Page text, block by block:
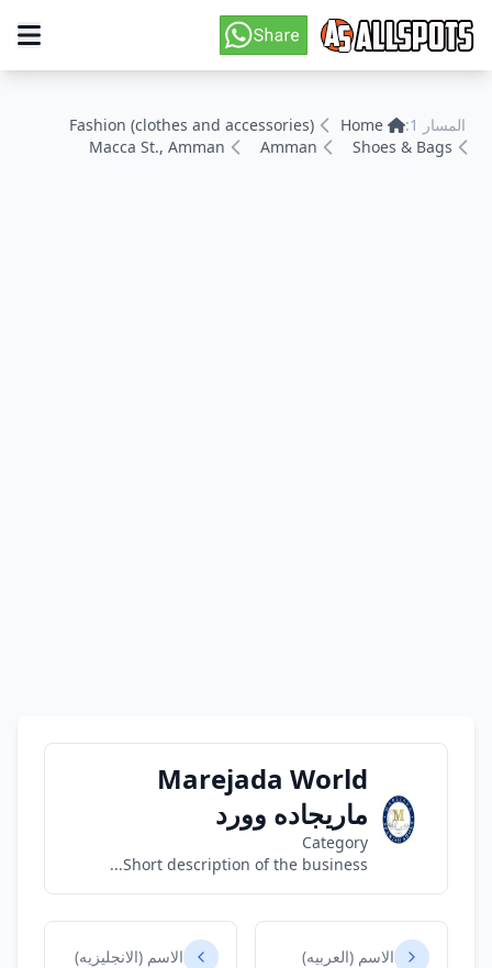
المسار 1: Home
Fashion (clothes and accessories)
Shoes & Bags
Amman
Macca St., Amman
Marejada World
ماريجاده وورد
Category
Short description of the business...
الاسم (العربيه) الاسم (الانجليزيه)